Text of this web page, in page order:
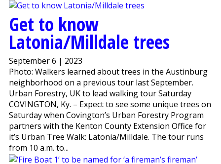
Get to know
Latonia/Milldale trees
September 6 | 2023
Photo: Walkers learned about trees in the Austinburg
neighborhood on a previous tour last September.
Urban Forestry, UK to lead walking tour Saturday
COVINGTON, Ky. – Expect to see some unique trees on
Saturday when Covington’s Urban Forestry Program
partners with the Kenton County Extension Office for
it’s Urban Tree Walk: Latonia/Milldale. The tour runs
from 10 a.m. to...